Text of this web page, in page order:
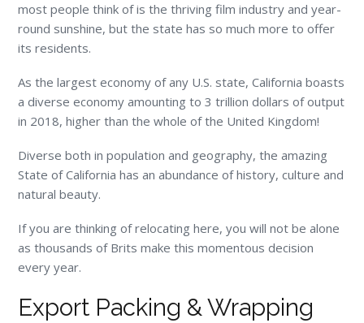
most people think of is the thriving film industry and year-
round sunshine, but the state has so much more to offer
its residents.
As the largest economy of any U.S. state, California boasts
a diverse economy amounting to 3 trillion dollars of output
in 2018, higher than the whole of the United Kingdom!
Diverse both in population and geography, the amazing
State of California has an abundance of history, culture and
natural beauty.
If you are thinking of relocating here, you will not be alone
as thousands of Brits make this momentous decision
every year.
Export Packing & Wrapping